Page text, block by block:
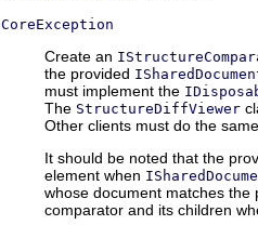
CoreException
Create an
the provided
must implement the
The StructureDiffViewer
Other clients must do the
It should be noted that the
element when
whose document matches
comparator and its children